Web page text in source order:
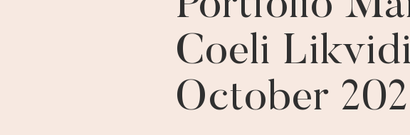
Coeli
October